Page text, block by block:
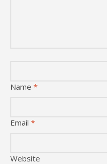
Name *
Email *
Website